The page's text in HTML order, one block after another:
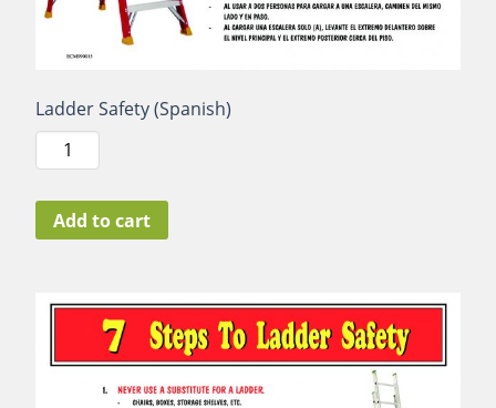
Ladder Safety (Spanish)
Ladder
Safety
quantity
Add to cart